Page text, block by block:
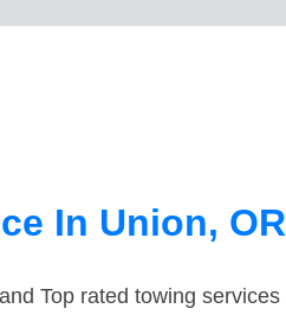
In Union, OR
Top rated towing services